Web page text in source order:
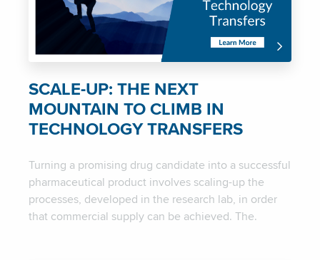
SCALE-UP: THE NEXT
MOUNTAIN TO CLIMB IN
TECHNOLOGY TRANSFERS
Turning a promising drug candidate into a successful
pharmaceutical product involves scaling-up the
processes, developed in the research lab, in order
that commercial supply can be achieved. The.